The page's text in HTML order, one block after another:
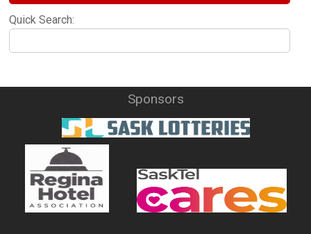
Quick Search:
Sponsors